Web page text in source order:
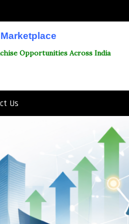
Opportunities Across India
Us